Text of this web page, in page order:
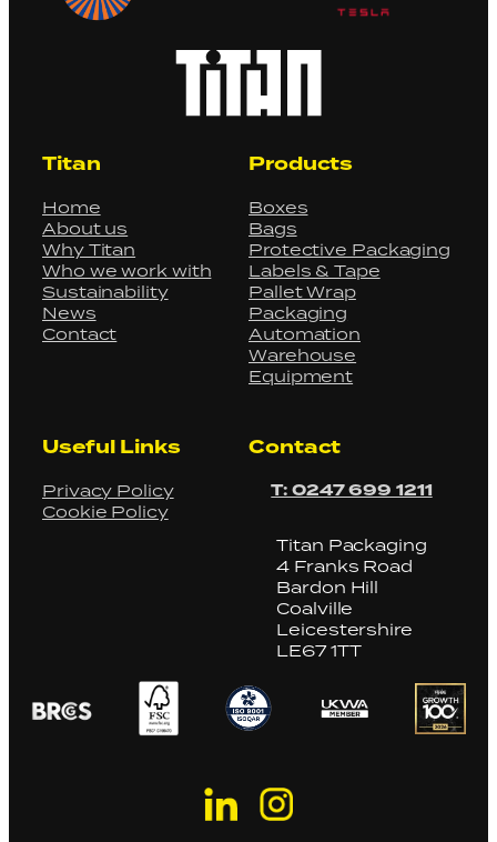
Titan
Home
About us
Why Titan
Who we work with
Sustainability
News
Contact
Products
Boxes
Bags
Protective Packaging
Labels & Tape
Pallet Wrap
Packaging
Automation
Warehouse
Equipment
Useful Links
Privacy Policy
Cookie Policy
Contact
T: 0247 699 1211
Titan Packaging
4 Franks Road
Bardon Hill
Coalville
Leicestershire
LE67 1TT